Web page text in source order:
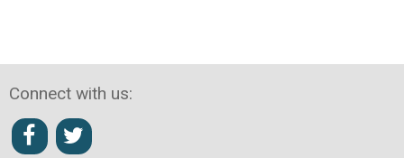
Connect with us: